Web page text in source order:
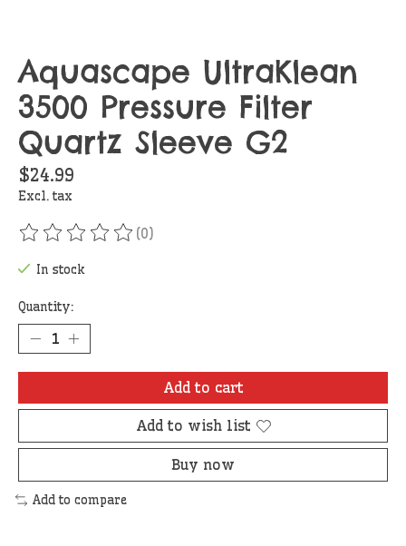
Aquascape UltraKlean
3500 Pressure Filter
Quartz Sleeve G2
$24.99
Excl. tax
The rating of this product is
(0)
In stock
Quantity:
Add to cart
Add to wish list
Buy now
Add to compare